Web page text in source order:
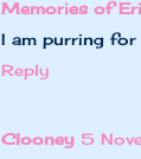
Memories of
I am purring for
Reply
Clooney 5